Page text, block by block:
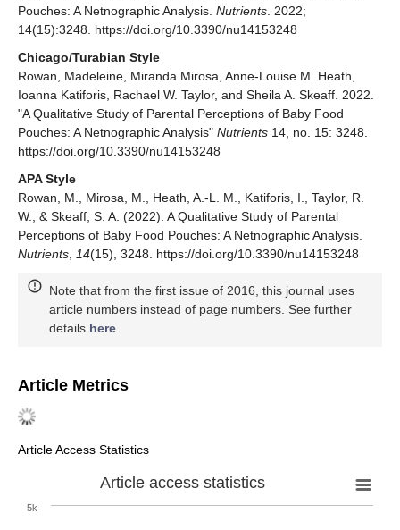
Pouches: A Netnographic Analysis. Nutrients . 2022;
14(15):3248. https://doi.org/10.3390/nu14153248
Chicago/Turabian Style
Rowan, Madeleine, Miranda Mirosa, Anne-Louise M. Heath,
Ioanna Katiforis, Rachael W. Taylor, and Sheila A. Skeaff. 2022.
"A Qualitative Study of Parental Perceptions of Baby Food
Pouches: A Netnographic Analysis" Nutrients 14, no. 15: 3248.
https://doi.org/10.3390/nu14153248
APA Style
Rowan, M., Mirosa, M., Heath, A.-L. M., Katiforis, I., Taylor, R.
W., & Skeaff, S. A. (2022). A Qualitative Study of Parental
Perceptions of Baby Food Pouches: A Netnographic Analysis.
Nutrients
14(15), 3248. https://doi.org/10.3390/nu14153248
Note that from the first issue of 2016, this journal uses
article numbers instead of page numbers. See further
details here
Article Metrics
Article Access Statistics
Article access statistics
5k